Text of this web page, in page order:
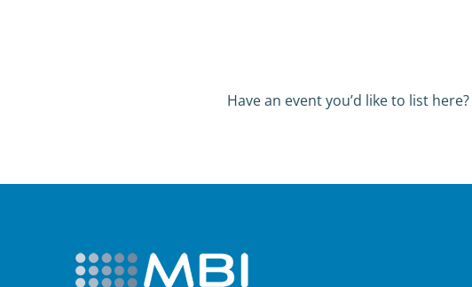
Have an event you’d like to list here?